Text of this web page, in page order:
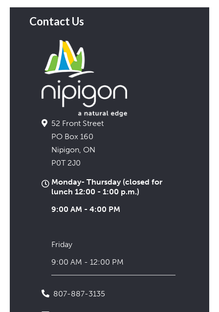
Contact Us
52 Front Street
PO Box 160
Nipigon, ON
P0T 2J0
Monday- Thursday (closed for
lunch 12:00 - 1:00 p.m.)
9:00 AM - 4:00 PM
Friday
9:00 AM - 12:00 PM
807-887-3135